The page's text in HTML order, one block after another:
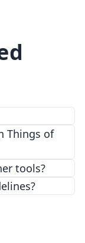
top-notch
Things of
tools?